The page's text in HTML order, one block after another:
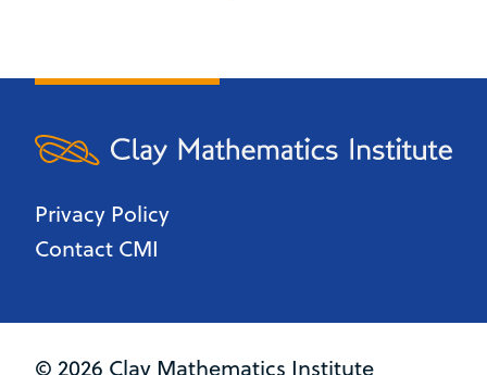
Privacy Policy
Contact CMI
© 2026 Clay Mathematics Institute